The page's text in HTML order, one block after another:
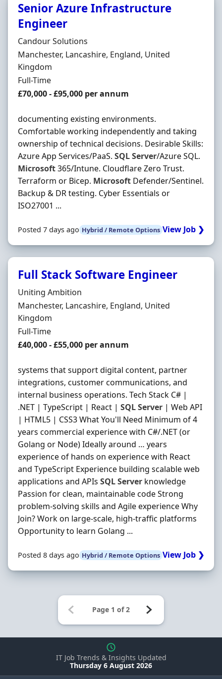
Senior Azure Infrastructure
Engineer
Hiring Organisation
Candour Solutions
Location
Manchester, Lancashire, England, United
Kingdom
Employment Type
Full-Time
Salary
£70,000 - £95,000 per annum
documenting existing environments.
Comfortable working independently and taking
ownership of technical decisions. Desirable Skills:
Azure App Services/PaaS. SQLServer/Azure SQL.
Microsoft365/Intune. Cloudflare Zero Trust.
Terraform or Bicep. Microsoft Defender/Sentinel.
Backup & DR testing. Cyber Essentials or
ISO27001 ...
Posted 7 days ago Hybrid / Remote Options View Job ❯
Full Stack Software Engineer
Hiring Organisation
Uniting Ambition
Location
Manchester, Lancashire, England, United
Kingdom
Employment Type
Full-Time
Salary
£40,000 - £55,000 per annum
systems that support digital content, partner
integrations, customer communications, and
internal business operations. Tech Stack C# |
.NET | TypeScript | React | SQLServer | Web API
| HTML5 | CSS3 What You'll Need Minimum of 4
years commercial experience with C#/.NET (or
Golang or Node) Ideally around … years
experience of hands on experience with React
and TypeScript Experience building scalable web
applications and APIs SQLServer knowledge
Passion for clean, maintainable code Strong
problem-solving skills and Agile experience Why
Join? Work on large-scale, high-traffic platforms
Opportunity to learn Golang ...
Posted 8 days ago Hybrid / Remote Options View Job ❯
IT Job Trends & Insights Updated
Thursday 6 August 2026